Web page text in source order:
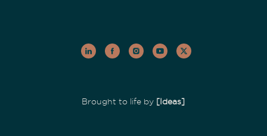
Brought to life by [Ideas]